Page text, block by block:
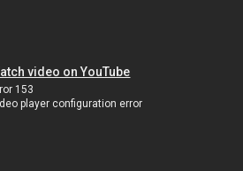
video on YouTube
153
player configuration error